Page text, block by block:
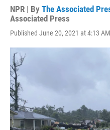
NPR | By The Associated
Associated Press
Published June 20, 2021 at 4:13